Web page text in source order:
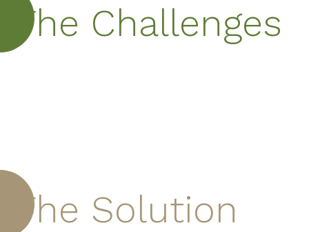
The Challenges
The Solution